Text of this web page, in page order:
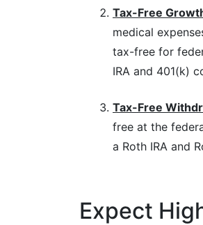
Tax-Free
medical
tax-free for
IRA and 401(k)
Tax-Free
free at the
a Roth IRA and
Expect